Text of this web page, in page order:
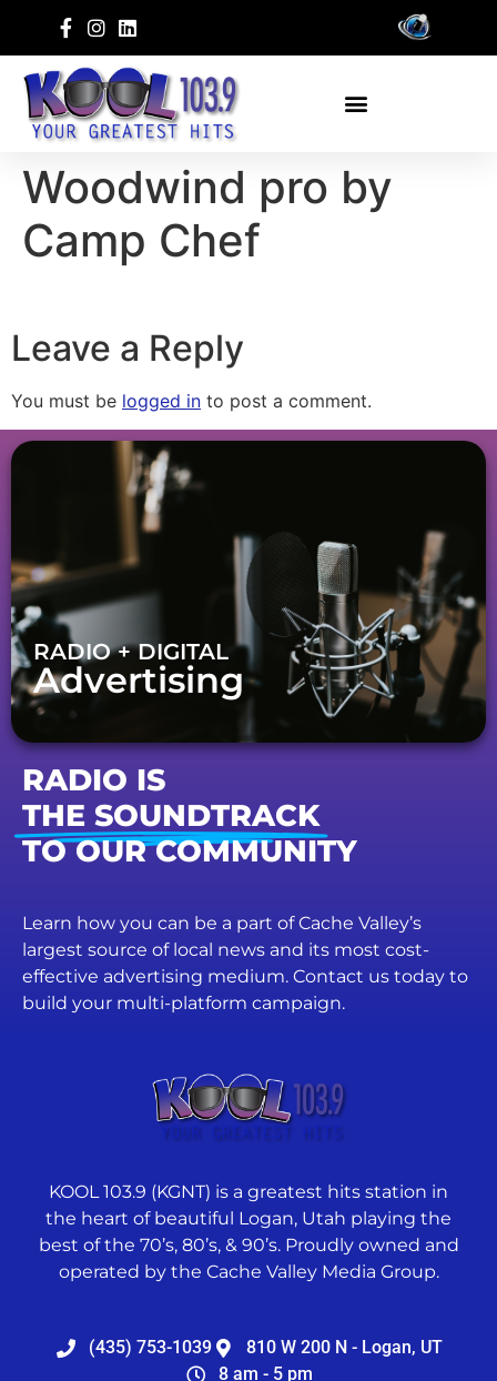
Woodwind pro by
Camp Chef
Leave a Reply
You must be logged in to post a comment.
RADIO + DIGITAL
Advertising
RADIO IS
THE SOUNDTRACK
TO OUR COMMUNITY
Learn how you can be a part of Cache Valley’s
largest source of local news and its most cost-
effective advertising medium. Contact us today to
build your multi-platform campaign.
KOOL 103.9 (KGNT) is a greatest hits station in
the heart of beautiful Logan, Utah playing the
best of the 70’s, 80’s, & 90’s. Proudly owned and
operated by the Cache Valley Media Group.
(435) 753-1039
810 W 200 N - Logan, UT
8 am - 5 pm